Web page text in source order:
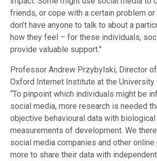
friends, or cope with a certain problem
don’t have anyone to talk to about a
how they feel – for these individuals,
provide valuable support.”
Professor Andrew Przybylski, Director
Oxford Internet Institute at the University
“To pinpoint which individuals might be
social media, more research is needed
objective behavioural data with
measurements of development. We
social media companies and other
more to share their data with